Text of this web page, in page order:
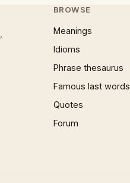
BROWSE
Meanings
Idioms
Phrase thesaurus
Famous last words
Quotes
Forum